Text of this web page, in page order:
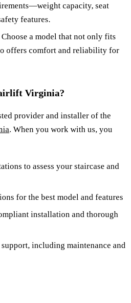
capacity, seat
features.
Choose a model that not only fits
offers comfort and reliability for
Virginia?
provider and installer of the
. When you work with us, you
to assess your staircase and
for the best model and features
installation and thorough
including maintenance and